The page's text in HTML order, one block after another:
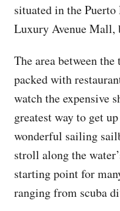
situated in the
Luxury Avenue Mall,
The area between
packed with
watch the expensive
greatest way to get
wonderful sailing
stroll along the
starting point for
ranging from scuba